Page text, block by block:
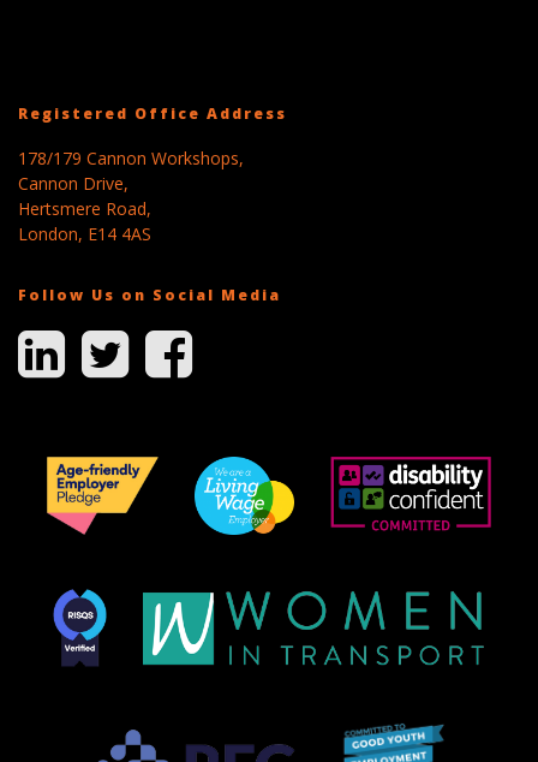
Registered Office Address
178/179 Cannon Workshops,
Cannon Drive,
Hertsmere Road,
London, E14 4AS
Follow Us on Social Media